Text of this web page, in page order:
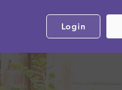
Login